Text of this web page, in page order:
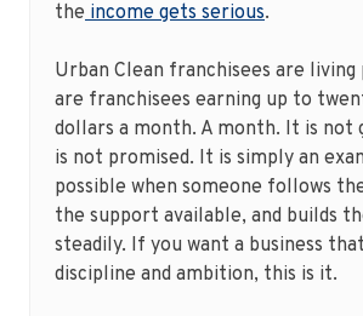
theincome gets serious.
Urban Clean franchisees are
are franchisees earning up to
dollars a month. A month. It is not
is not promised. It is simply an
possible when someone follows
the support available, and builds
steadily. If you want a business
discipline and ambition, this is it.